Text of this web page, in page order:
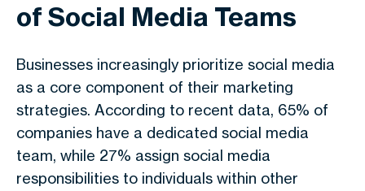
of Social Media Teams
Businesses increasingly prioritize social media
as a core component of their marketing
strategies. According to recent data, 65% of
companies have a dedicated social media
team, while 27% assign social media
responsibilities to individuals within other